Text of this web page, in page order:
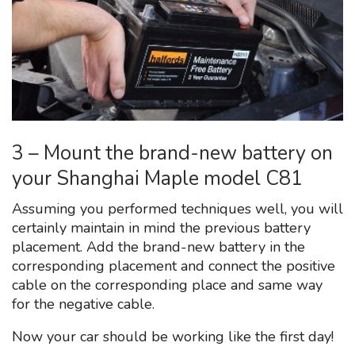
3 – Mount the brand-new battery on
your Shanghai Maple model C81
Assuming you performed techniques well, you will
certainly maintain in mind the previous battery
placement. Add the brand-new battery in the
corresponding placement and connect the positive
cable on the corresponding place and same way
for the negative cable.
Now your car should be working like the first day!